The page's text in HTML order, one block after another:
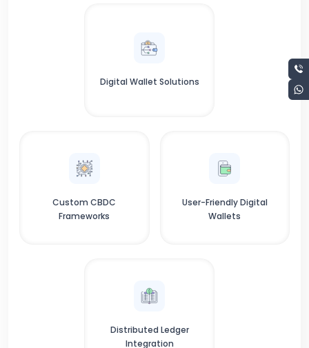
Digital Wallet Solutions
Custom CBDC
Frameworks
User-Friendly Digital
Wallets
Distributed Ledger
Integration